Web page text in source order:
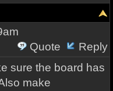
Quote
Reply
sure the board has
make